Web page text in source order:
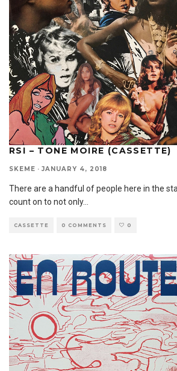
RSI – TONE MOIRE (CASSETTE)
SKEME · JANUARY 4, 2018
There are a handful of people here in the
count on to not only...
CASSETTE 0 COMMENTS 0